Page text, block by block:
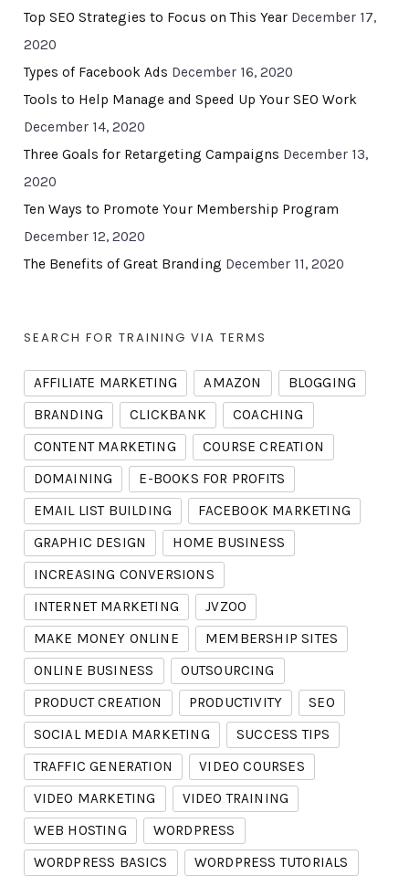
Top SEO Strategies to Focus on This Year December 17,
2020
Types of Facebook Ads December 16, 2020
Tools to Help Manage and Speed Up Your SEO Work
December 14, 2020
Three Goals for Retargeting Campaigns December 13,
2020
Ten Ways to Promote Your Membership Program
December 12, 2020
The Benefits of Great Branding December 11, 2020
SEARCH FOR TRAINING VIA TERMS
AFFILIATE MARKETING AMAZON
BLOGGING
BRANDING
CLICKBANK
COACHING
CONTENT MARKETING
COURSE CREATION
DOMAINING
E-BOOKS FOR PROFITS
EMAIL LIST BUILDING
FACEBOOK MARKETING
GRAPHIC DESIGN
HOME BUSINESS
INCREASING CONVERSIONS
INTERNET MARKETING
JVZOO
MAKE MONEY ONLINE
MEMBERSHIP SITES
ONLINE BUSINESS
OUTSOURCING
PRODUCT CREATION
PRODUCTIVITY
SEO
SOCIAL MEDIA MARKETING
SUCCESS TIPS
TRAFFIC GENERATION
VIDEO COURSES
VIDEO MARKETING
VIDEO TRAINING
WEB HOSTING
WORDPRESS
WORDPRESS BASICS
WORDPRESS TUTORIALS